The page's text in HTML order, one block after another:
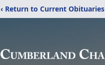
‹ Return to Current Obituaries